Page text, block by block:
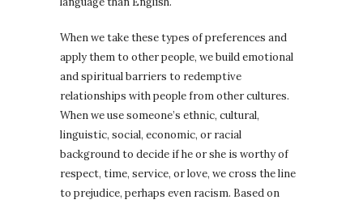
When we take these types of preferences and
apply them to other people, we build emotional
and spiritual barriers to redemptive
relationships with people from other cultures.
When we use someone’s ethnic, cultural,
linguistic, social, economic, or racial
background to decide if he or she is worthy of
respect, time, service, or love, we cross the line
to prejudice, perhaps even racism. Based on